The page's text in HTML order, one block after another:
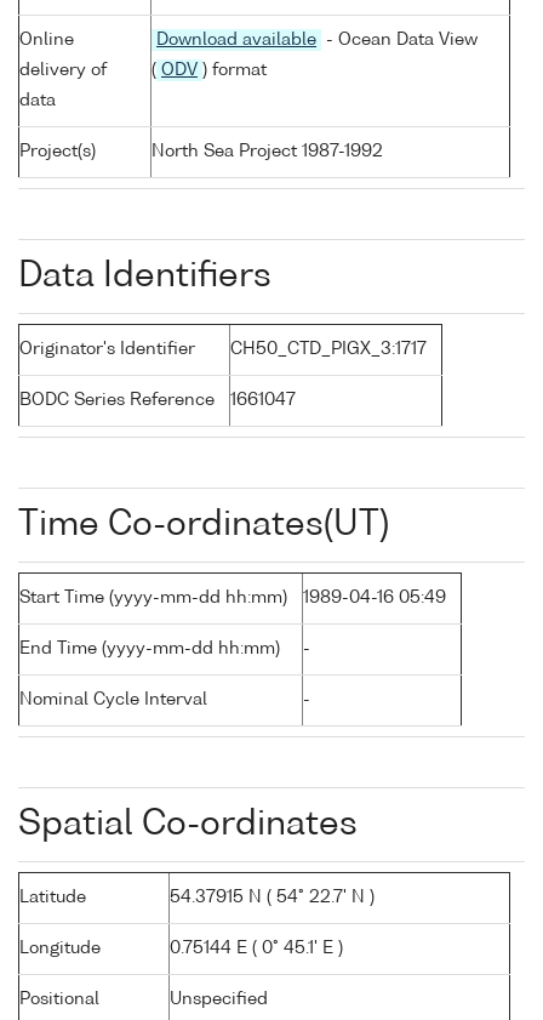
Online
delivery of
data
Download available
- Ocean Data View
( ODV ) format
Project(s) North Sea Project 1987-1992
Data Identifiers
Originator's Identifier CH50_CTD_PIGX_3:1717
BODC Series Reference 1661047
Time Co-ordinates(UT)
Start Time (yyyy-mm-dd hh:mm) 1989-04-16 05:49
End Time (yyyy-mm-dd hh:mm) -
Nominal Cycle Interval -
Spatial Co-ordinates
Latitude 54.37915 N ( 54° 22.7' N )
Longitude 0.75144 E ( 0° 45.1' E )
Positional
Unspecified